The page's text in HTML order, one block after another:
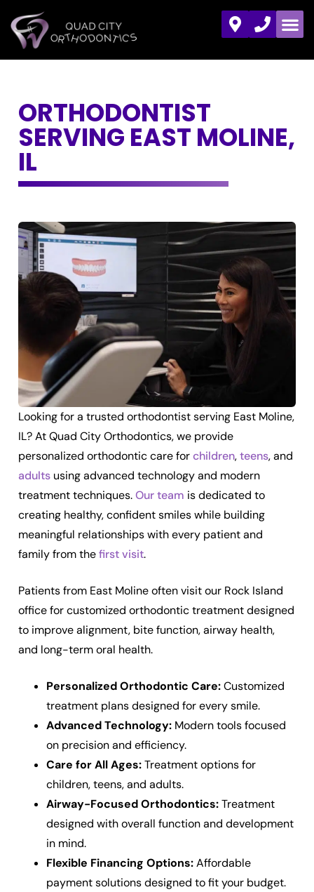
ORTHODONTIST
SERVING EAST MOLINE,
IL
Looking for a trusted orthodontist serving East Moline,
IL? At Quad City Orthodontics, we provide
personalized orthodontic care forchildren,teens, and
adults using advanced technology and modern
treatment techniques.Our team is dedicated to
creating healthy, confident smiles while building
meaningful relationships with every patient and
family from thefirst visit.
Patients from East Moline often visit our Rock Island
office for customized orthodontic treatment designed
to improve alignment, bite function, airway health,
and long-term oral health.
Personalized Orthodontic Care:Customized
treatment plans designed for every smile.
Advanced Technology: Modern tools focused
on precision and efficiency.
Care for All Ages:Treatment options for
children, teens, and adults.
Airway-Focused Orthodontics:Treatment
designed with overall function and development
in mind.
Flexible Financing Options:Affordable
payment solutions designed to fit your budget.